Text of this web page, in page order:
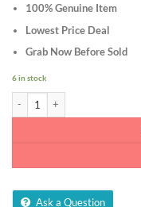
100% Genuine Item
Lowest Price Deal
Grab Now Before Sold
6 in stock
Ask a Question